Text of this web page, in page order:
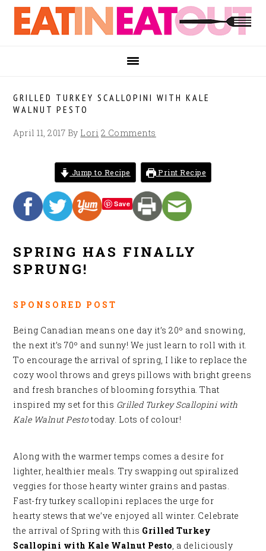
Skip
primary
Skip
main
Skip
footer
GRILLED TURKEY SCALLOPINI WITH KALE
WALNUT PESTO
April 11, 2017 By Lori 2 Comments
Jump to Recipe Print Recipe
Save
SPRING HAS FINALLY
SPRUNG!
SPONSORED POST
Being Canadian means one day it’s 20º and snowing,
the next it’s 70º and sunny! We just learn to roll with it.
To encourage the arrival of spring, I like to replace the
cozy wool throws and greys pillows with bright greens
and fresh branches of blooming forsythia. That
inspired my set for this Grilled Turkey Scallopini with
Kale Walnut Pestotoday. Lots of colour!
Along with the warmer temps comes a desire for
lighter, healthier meals. Try swapping out spiralized
veggies for those hearty winter grains and pastas.
Fast-fry turkey scallopini replaces the urge for
hearty stews that we’ve enjoyed all winter. Celebrate
the arrival of Spring with this Grilled Turkey
Scallopini with Kale Walnut Pesto, a deliciously